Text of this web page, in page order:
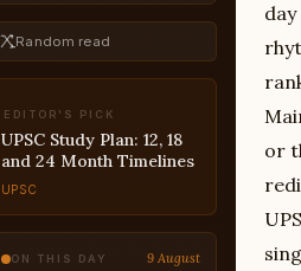
Random read
EDITOR'S PICK
UPSC for Women:
Success Stories and
Strategy
or